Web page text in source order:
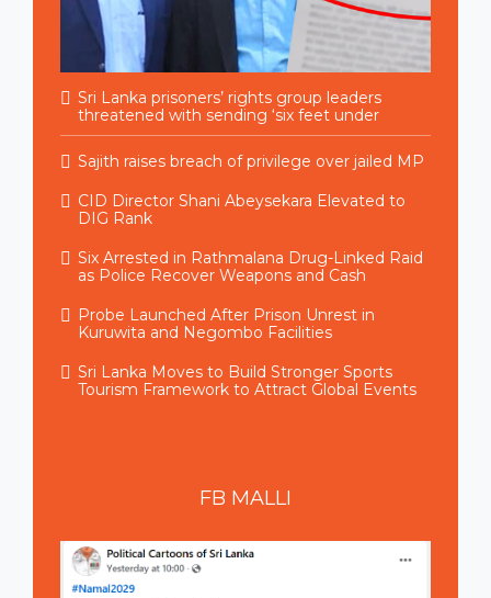
Sri Lanka prisoners’ rights group leaders
threatened with sending ‘six feet under
Sajith raises breach of privilege over jailed MP
CID Director Shani Abeysekara Elevated to
DIG Rank
Six Arrested in Rathmalana Drug-Linked Raid
as Police Recover Weapons and Cash
Probe Launched After Prison Unrest in
Kuruwita and Negombo Facilities
Sri Lanka Moves to Build Stronger Sports
Tourism Framework to Attract Global Events
FB MALLI